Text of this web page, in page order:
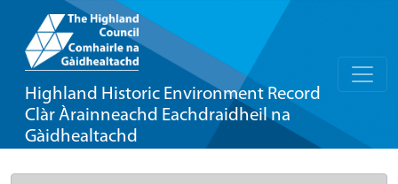
Highland Historic Environment Record
Clàr Àrainneachd Eachdraidheil na
Gàidhealtachd